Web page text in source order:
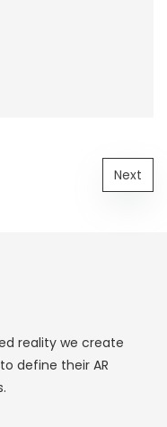
Next
reality we create
define their AR